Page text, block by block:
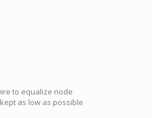
to equalize node
as low as possible